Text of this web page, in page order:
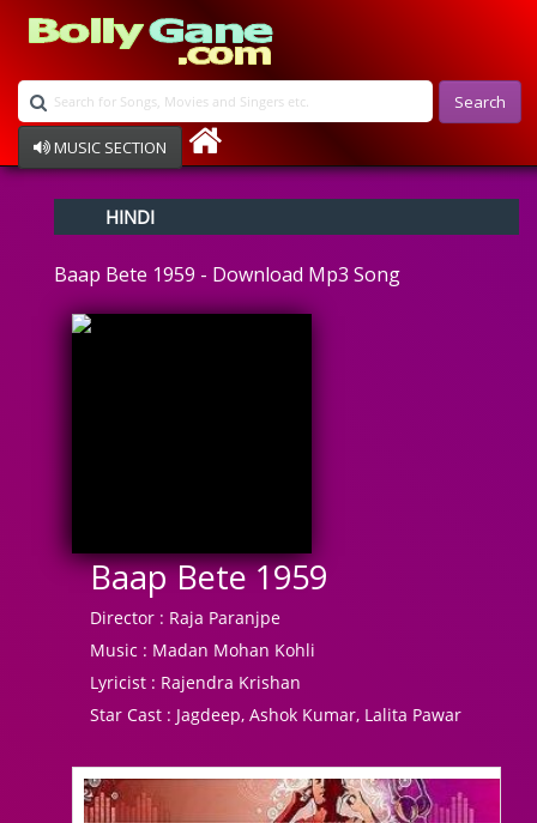
Search
MUSIC SECTION
Devotional
Ghazals
Instrumental
HINDI
Baap Bete 1959 - Download Mp3 Song
Baap Bete 1959
Director : Raja Paranjpe
Music : Madan Mohan Kohli
Lyricist : Rajendra Krishan
Star Cast : Jagdeep, Ashok Kumar, Lalita Pawar